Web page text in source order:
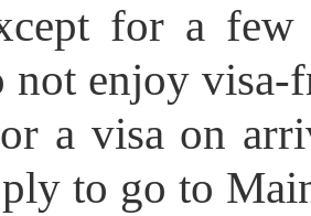
for a few
not enjoy visa-
a visa on
to go to